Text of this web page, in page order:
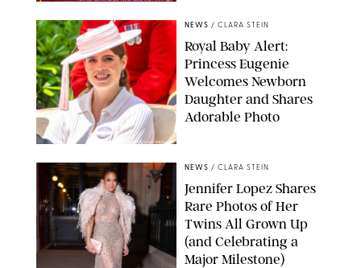
ZAK HUSSEIN/SHUTTERSTOCK
NEWS / CLARA STEIN
Royal Baby Alert:
Princess Eugenie
Welcomes Newborn
Daughter and Shares
Adorable Photo
NEWS / CLARA STEIN
Jennifer Lopez Shares
Rare Photos of Her
Twins All Grown Up
(and Celebrating a
Major Milestone)